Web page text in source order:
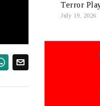
Terror
July 19, 2026